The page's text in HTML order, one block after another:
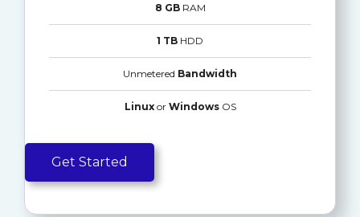
8 GBRAM
1 TB HDD
Unmetered Bandwidth
Linuxor WindowsOS
Get Started